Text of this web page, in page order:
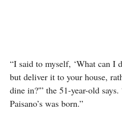
“I said to myself, ‘What can I
but deliver it to your house,
dine in?'” the 51-year-old says.
Paisano’s was born.”